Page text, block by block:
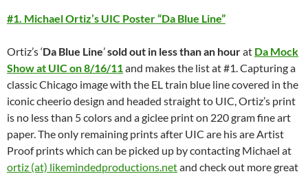
#1. Michael Ortiz’s UIC Poster “Da Blue Line”
Ortiz’s ‘Da Blue Line’sold out in less than an hourat Da Mock
Show at UIC on 8/16/11and makes the list at #1. Capturing a
classic Chicago image with the EL train blue line covered in the
iconic cheerio design and headed straight to UIC, Ortiz’s print
is no less than 5 colors and a giclee print on 220 gram fine art
paper. The only remaining prints after UIC are his are Artist
Proof prints which can be picked up by contacting Michael at
ortiz (at) likemindedproductions.netand check out more great